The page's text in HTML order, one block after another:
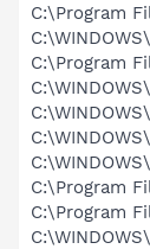
C:\Program
C:\Program
C:\Program
C:\Program